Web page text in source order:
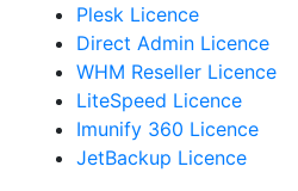
Plesk Licence
Direct Admin Licence
WHM Reseller Licence
LiteSpeed Licence
Imunify 360 Licence
JetBackup Licence